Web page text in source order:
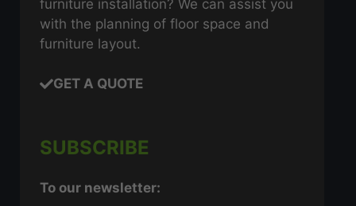
furniture installation? We can assist you
with the planning of floor space and
furniture layout.
GET A QUOTE
SUBSCRIBE
To our newsletter: